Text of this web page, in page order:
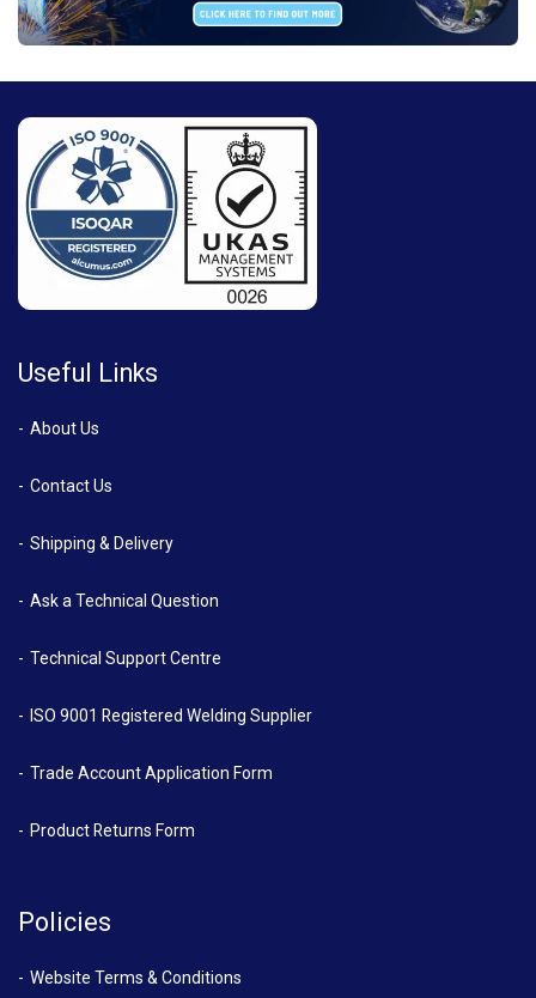
Useful Links
About Us
Contact Us
Shipping & Delivery
Ask a Technical Question
Technical Support Centre
ISO 9001 Registered Welding Supplier
Trade Account Application Form
Product Returns Form
Policies
Website Terms & Conditions